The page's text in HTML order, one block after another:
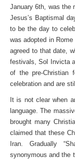
January 6th, was the
Jesus’s Baptismal
to be the day to
was adopted in
agreed to that date,
festivals, Sol Invicta
of the pre-Christian
celebration and are
It is not clear when
language. The
brought many
claimed that these
Iran. Gradually
synonymous and the